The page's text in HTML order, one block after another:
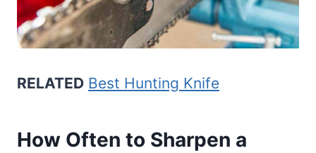
RELATED Best Hunting Knife
How Often to Sharpen a